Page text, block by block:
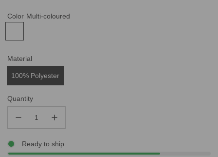
Color Multi-coloured
Material
100% Polyester
Quantity
Ready to ship